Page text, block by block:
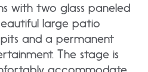
with two glass paneled
large patio
and a permanent
The stage is